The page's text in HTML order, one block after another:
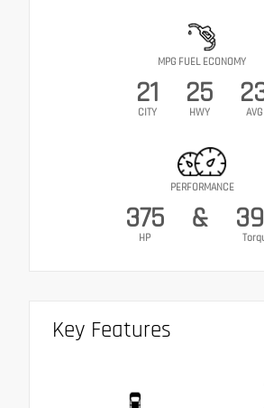
MPG FUEL ECONOMY
21
CITY
25
HWY AVG
PERFORMANCE
375
HP
&
Key Features